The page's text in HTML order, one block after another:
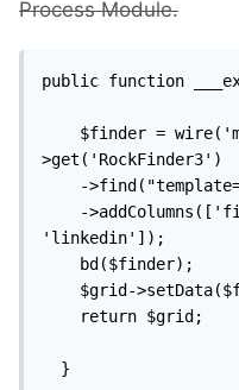
Process Module.
public function
>get('RockFinder3')
'linkedin']);
  }